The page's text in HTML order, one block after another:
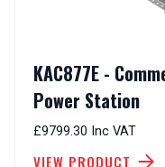
KAC877E -
Power Station
£9799.30 Inc VAT
VIEW PRODUCT